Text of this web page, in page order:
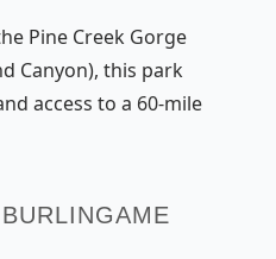
Pine Creek Gorge
Canyon), this park
access to a 60-mile